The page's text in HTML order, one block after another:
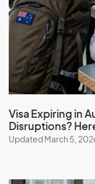
Visa Expiring in
Disruptions?
Updated March 5,